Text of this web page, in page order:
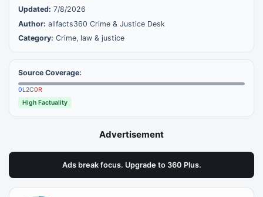
Updated: 7/8/2026
Author: allfacts360 Crime & Justice Desk
Category: Crime, law & justice
Source Coverage:
0L2C0R
High Factuality
Advertisement
Ads break focus. Upgrade to 360 Plus.